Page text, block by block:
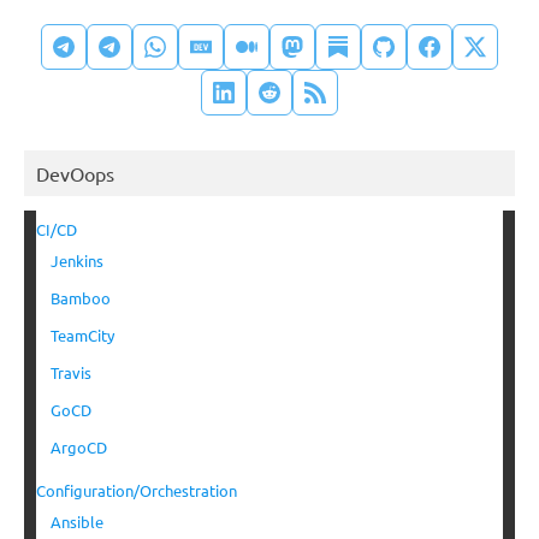
DevOops
CI/CD
Jenkins
Bamboo
TeamCity
Travis
GoCD
ArgoCD
Configuration/Orchestration
Ansible